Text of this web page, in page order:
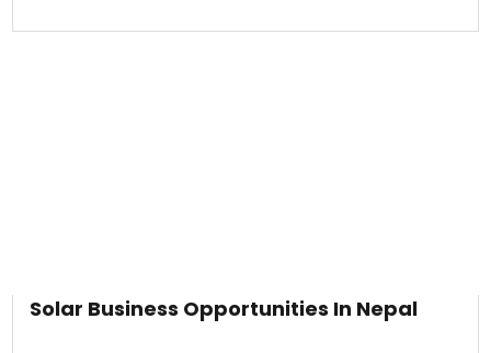
Solar Business Opportunities In Nepal